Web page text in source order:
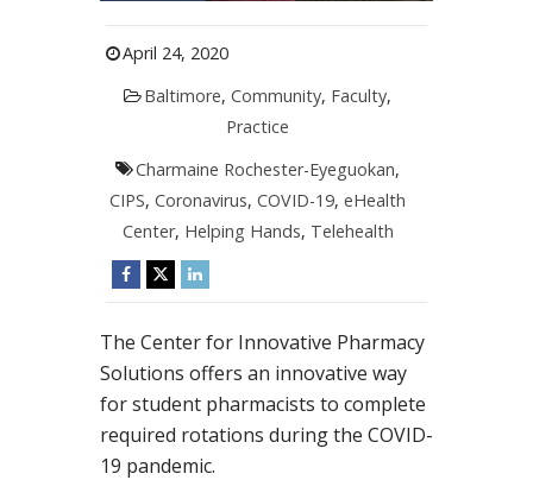
April 24, 2020
Baltimore,Community, Faculty,
Practice
Charmaine Rochester-Eyeguokan,
CIPS,Coronavirus,COVID-19,eHealth
Center, Helping Hands, Telehealth
The Center for Innovative Pharmacy
Solutions offers an innovative way
for student pharmacists to complete
required rotations during the COVID-
19 pandemic.